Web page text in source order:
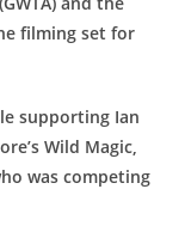
filming set for
supporting Ian
Wild Magic,
was competing